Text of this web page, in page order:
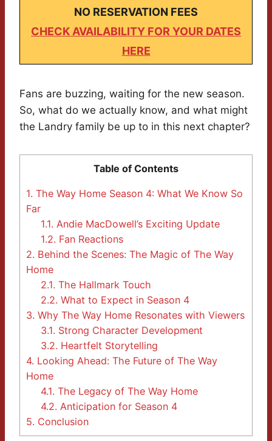
NO RESERVATION FEES
CHECK AVAILABILITY FOR YOUR DATES
HERE
Fans are buzzing, waiting for the new season.
So, what do we actually know, and what might
the Landry family be up to in this next chapter?
Table of Contents
1. The Way Home Season 4: What We Know So
Far
1.1. Andie MacDowell’s Exciting Update
1.2. Fan Reactions
2. Behind the Scenes: The Magic of The Way
Home
2.1. The Hallmark Touch
2.2. What to Expect in Season 4
3. Why The Way Home Resonates with Viewers
3.1. Strong Character Development
3.2. Heartfelt Storytelling
4. Looking Ahead: The Future of The Way
Home
4.1. The Legacy of The Way Home
4.2. Anticipation for Season 4
5. Conclusion